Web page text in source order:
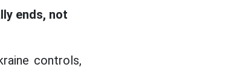
ends, not
controls,